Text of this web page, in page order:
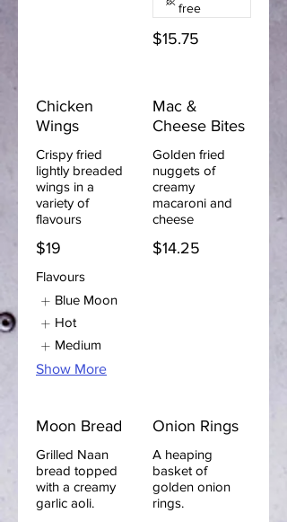
$15.75
free
Chicken
Wings
Crispy fried
lightly breaded
wings in a
variety of
flavours
$19
Flavours
Blue Moon
Hot
Medium
Show More
Mac &
Cheese Bites
Golden fried
nuggets of
creamy
macaroni and
cheese
$14.25
Moon Bread
Grilled Naan
bread topped
with a creamy
garlic aoli.
Onion Rings
A heaping
basket of
golden onion
rings.